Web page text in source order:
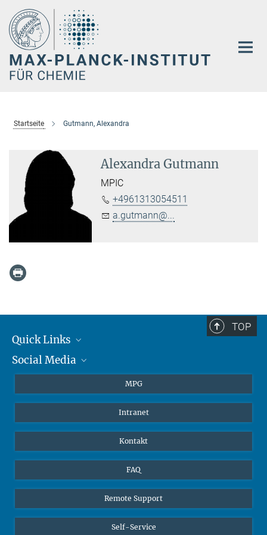
Hauptinhalt
Startseite Gutmann, Alexandra
Alexandra Gutmann
MPIC
+4961313054511
a.gutmann@...
TOP
Quick Links
Journalisten
Social Media
Instagram
YouTube
MPG
Intranet
Kontakt
FAQ
Remote Support
Self-Service